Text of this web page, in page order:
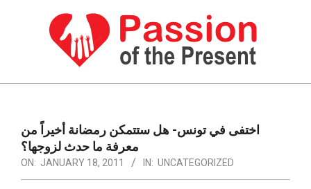
PASSION
THE
PRESENT
Navigation
Menu
اختفى في تونس- هل ستتمكن رمضانة أخيراً من
معرفة ما حدث لزوجها؟
ON: JANUARY 18, 2011 IN: UNCATEGORIZED